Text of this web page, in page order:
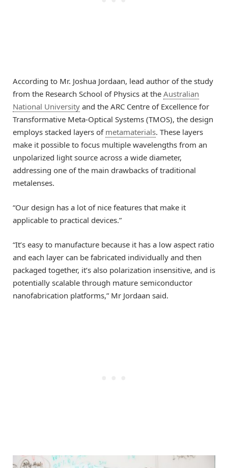
According to Mr. Joshua Jordaan, lead author of the study
from the Research School of Physics at the Australian
National University and the ARC Centre of Excellence for
Transformative Meta-Optical Systems (TMOS), the design
employs stacked layers of metamaterials. These layers
make it possible to focus multiple wavelengths from an
unpolarized light source across a wide diameter,
addressing one of the main drawbacks of traditional
metalenses.
“Our design has a lot of nice features that make it
applicable to practical devices.”
“It’s easy to manufacture because it has a low aspect ratio
and each layer can be fabricated individually and then
packaged together, it’s also polarization insensitive, and is
potentially scalable through mature semiconductor
nanofabrication platforms,” Mr Jordaan said.